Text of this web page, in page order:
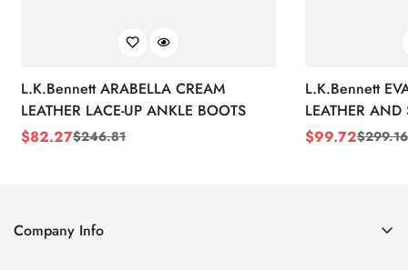
L.K.Bennett ARABELLA CREAM
LEATHER LACE-UP ANKLE BOOTS
Sale
$82.27
Regular$246.81
L.K.Bennett
LEATHER AND
WEDGE
Sale
$99.72
Regular$299.16
Company Info